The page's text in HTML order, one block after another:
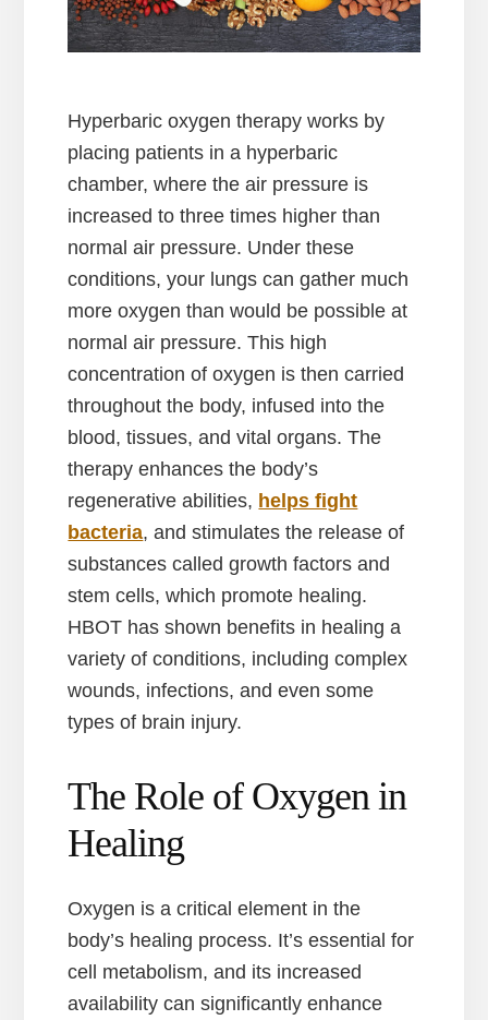
Hyperbaric oxygen therapy works by
placing patients in a hyperbaric
chamber, where the air pressure is
increased to three times higher than
normal air pressure. Under these
conditions, your lungs can gather much
more oxygen than would be possible at
normal air pressure. This high
concentration of oxygen is then carried
throughout the body, infused into the
blood, tissues, and vital organs. The
therapy enhances the body’s
regenerative abilities, helps fight
bacteria, and stimulates the release of
substances called growth factors and
stem cells, which promote healing.
HBOT has shown benefits in healing a
variety of conditions, including complex
wounds, infections, and even some
types of brain injury.
The Role of Oxygen in
Healing
Oxygen is a critical element in the
body’s healing process. It’s essential for
cell metabolism, and its increased
availability can significantly enhance